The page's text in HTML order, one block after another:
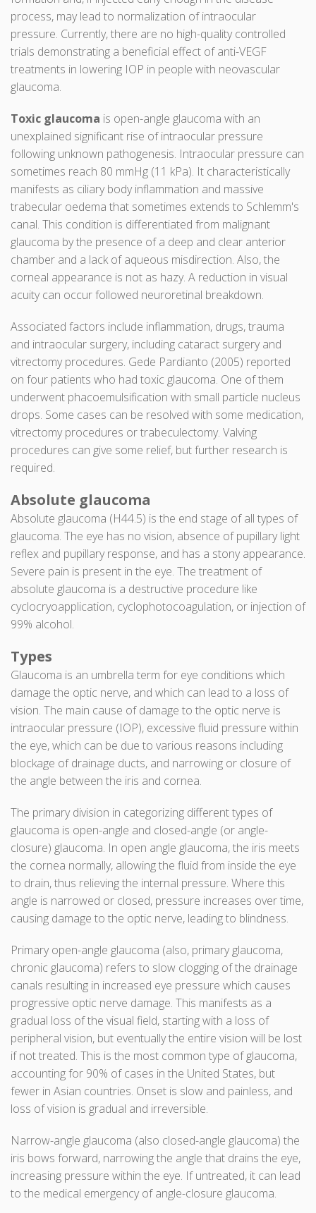
process, may lead to normalization of intraocular
pressure. Currently, there are no high-quality controlled
trials demonstrating a beneficial effect of anti-VEGF
treatments in lowering IOP in people with neovascular
glaucoma.
Toxic glaucoma is open-angle glaucoma with an
unexplained significant rise of intraocular pressure
following unknown pathogenesis. Intraocular pressure can
sometimes reach 80 mmHg (11 kPa). It characteristically
manifests as ciliary body inflammation and massive
trabecular oedema that sometimes extends to Schlemm's
canal. This condition is differentiated from malignant
glaucoma by the presence of a deep and clear anterior
chamber and a lack of aqueous misdirection. Also, the
corneal appearance is not as hazy. A reduction in visual
acuity can occur followed neuroretinal breakdown.
Associated factors include inflammation, drugs, trauma
and intraocular surgery, including cataract surgery and
vitrectomy procedures. Gede Pardianto (2005) reported
on four patients who had toxic glaucoma. One of them
underwent phacoemulsification with small particle nucleus
drops. Some cases can be resolved with some medication,
vitrectomy procedures or trabeculectomy. Valving
procedures can give some relief, but further research is
required.
Absolute glaucoma
Absolute glaucoma (H44.5) is the end stage of all types of
glaucoma. The eye has no vision, absence of pupillary light
reflex and pupillary response, and has a stony appearance.
Severe pain is present in the eye. The treatment of
absolute glaucoma is a destructive procedure like
cyclocryoapplication, cyclophotocoagulation, or injection of
99% alcohol.
Types
Glaucoma is an umbrella term for eye conditions which
damage the optic nerve, and which can lead to a loss of
vision. The main cause of damage to the optic nerve is
intraocular pressure (IOP), excessive fluid pressure within
the eye, which can be due to various reasons including
blockage of drainage ducts, and narrowing or closure of
the angle between the iris and cornea.
The primary division in categorizing different types of
glaucoma is open-angle and closed-angle (or angle-
closure) glaucoma. In open angle glaucoma, the iris meets
the cornea normally, allowing the fluid from inside the eye
to drain, thus relieving the internal pressure. Where this
angle is narrowed or closed, pressure increases over time,
causing damage to the optic nerve, leading to blindness.
Primary open-angle glaucoma (also, primary glaucoma,
chronic glaucoma) refers to slow clogging of the drainage
canals resulting in increased eye pressure which causes
progressive optic nerve damage. This manifests as a
gradual loss of the visual field, starting with a loss of
peripheral vision, but eventually the entire vision will be lost
if not treated. This is the most common type of glaucoma,
accounting for 90% of cases in the United States, but
fewer in Asian countries. Onset is slow and painless, and
loss of vision is gradual and irreversible.
Narrow-angle glaucoma (also closed-angle glaucoma) the
iris bows forward, narrowing the angle that drains the eye,
increasing pressure within the eye. If untreated, it can lead
to the medical emergency of angle-closure glaucoma.